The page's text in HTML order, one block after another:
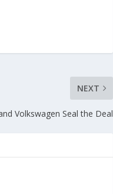
NEXT
Volkswagen Seal the Deal